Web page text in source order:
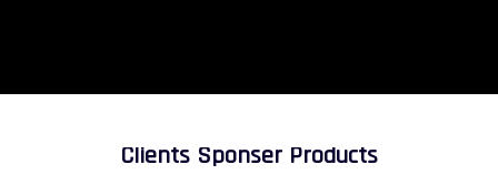
Clients Sponser Products